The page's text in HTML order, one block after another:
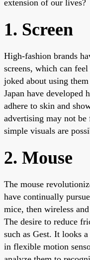
extension of our lives?
1. Screen
High-fashion brands
screens, which can
joked about using
Japan have developed
adhere to skin and
advertising may not
simple visuals are
2. Mouse
The mouse
have continually
mice, then wireless
The desire to reduce
such as Gest. It looks
in flexible motion